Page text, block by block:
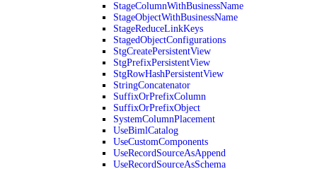
StageColumnWithBusinessName
StageObjectWithBusinessName
StageReduceLinkKeys
StagedObjectConfigurations
StgCreatePersistentView
StgPrefixPersistentView
StgRowHashPersistentView
StringConcatenator
SuffixOrPrefixColumn
SuffixOrPrefixObject
SystemColumnPlacement
UseBimlCatalog
UseCustomComponents
UseRecordSourceAsAppend
UseRecordSourceAsSchema